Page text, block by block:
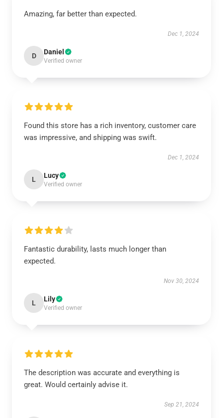
Amazing, far better than expected.
Dec 1, 2024
D Daniel
Verified owner
Found this store has a rich inventory, customer care
was impressive, and shipping was swift.
Dec 1, 2024
L Lucy
Verified owner
Fantastic durability, lasts much longer than
expected.
Nov 30, 2024
L Lily
Verified owner
The description was accurate and everything is
great. Would certainly advise it.
Sep 21, 2024